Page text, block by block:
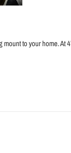
to your home. At